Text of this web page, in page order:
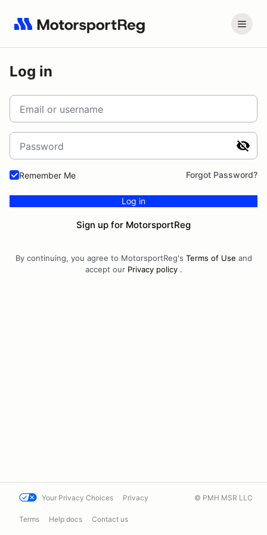
Log in
Email or username
Password
Remember Me Forgot Password?
Log in
Sign up for MotorsportReg
By continuing, you agree to MotorsportReg's Terms of Use and
accept our Privacy policy.
Your Privacy Choices Privacy
Terms Help docs Contact us
© PMH MSR LLC